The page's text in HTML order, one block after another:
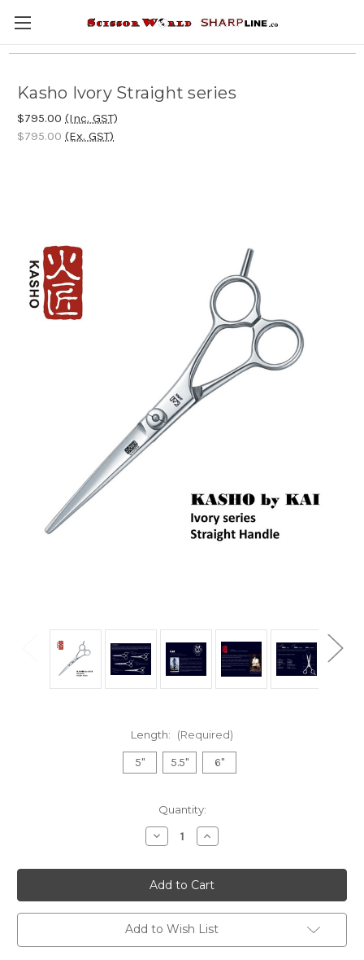
Kasho Ivory Straight series
$795.00 (Inc. GST)
$795.00 (Ex. GST)
Length: (Required)
5" 5.5" 6"
Quantity:
Decrease
Quantity
Kasho
Ivory
Straight
series
Increase
Quantity
Kasho
Ivory
Straight
series
Add to Wish List